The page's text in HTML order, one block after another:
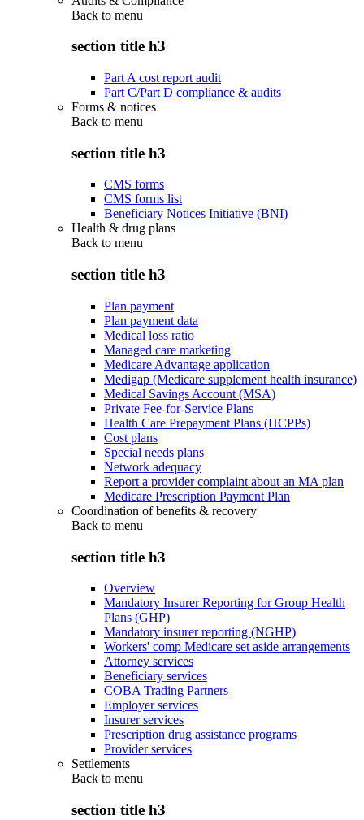
Back to menu
section title h3
Part A cost report audit
Part C/Part D compliance & audits
Forms & notices
Back to menu
section title h3
CMS forms
CMS forms list
Beneficiary Notices Initiative (BNI)
Health & drug plans
Back to menu
section title h3
Plan payment
Plan payment data
Medical loss ratio
Managed care marketing
Medicare Advantage application
Medigap (Medicare supplement health insurance)
Medical Savings Account (MSA)
Private Fee-for-Service Plans
Health Care Prepayment Plans (HCPPs)
Cost plans
Special needs plans
Network adequacy
Report a provider complaint about an MA plan
Medicare Prescription Payment Plan
Coordination of benefits & recovery
Back to menu
section title h3
Overview
Mandatory Insurer Reporting for Group Health
Plans (GHP)
Mandatory insurer reporting (NGHP)
Workers' comp Medicare set aside arrangements
Attorney services
Beneficiary services
COBA Trading Partners
Employer services
Insurer services
Prescription drug assistance programs
Provider services
Settlements
Back to menu
section title h3